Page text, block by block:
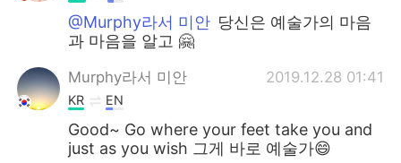
@Murphy라서 미안 당신은 예술가의 마음
과 마음을 알고 🤗
Murphy라서 미안 2019.12.28 01:41
KR EN
Good~ Go where your feet take you and
just as you wish 그게 바로 예술가😄